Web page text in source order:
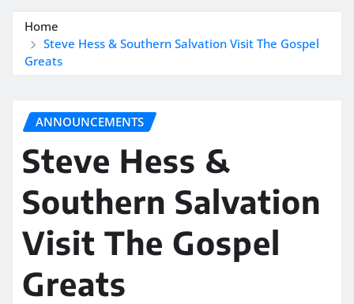
Home
Steve Hess & Southern Salvation Visit The Gospel
Greats
ANNOUNCEMENTS
Steve Hess &
Southern Salvation
Visit The Gospel
Greats